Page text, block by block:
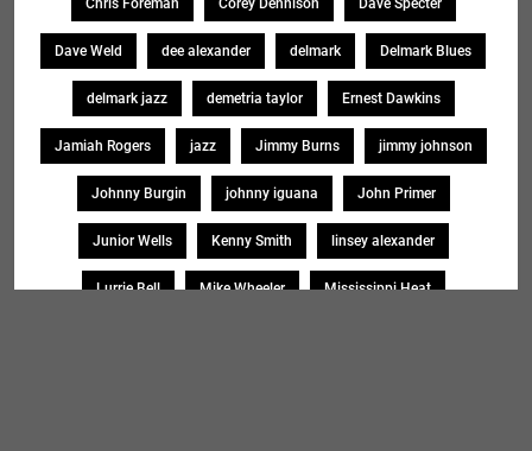
Chris Foreman Corey Dennison Dave Specter
Dave Weld dee alexander delmark Delmark Blues
delmark jazz demetria taylor Ernest Dawkins
Jamiah Rogers jazz Jimmy Burns jimmy johnson
Johnny Burgin johnny iguana John Primer
Junior Wells Kenny Smith linsey alexander
Lurrie Bell Mike Wheeler Mississippi Heat